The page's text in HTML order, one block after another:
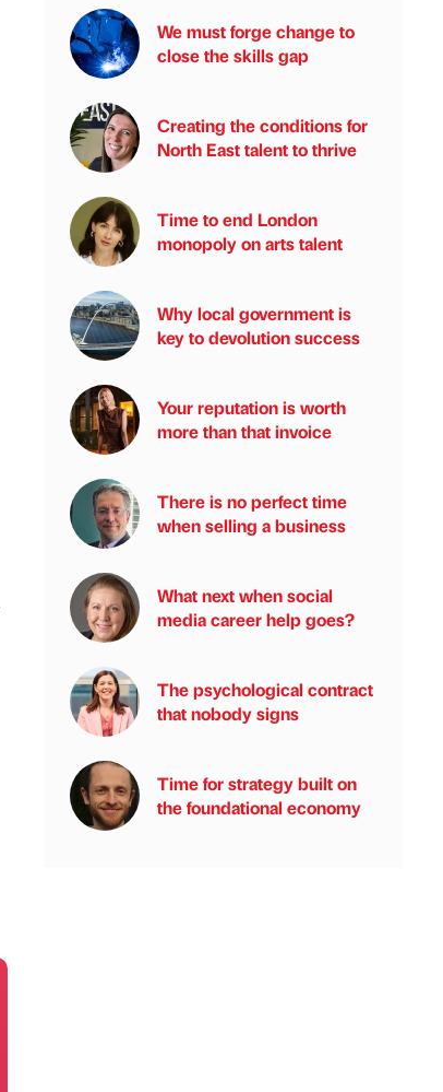
We must forge change to
close the skills gap
Creating the conditions for
North East talent to thrive
Time to end London
monopoly on arts talent
Why local government is
key to devolution success
Your reputation is worth
more than that invoice
There is no perfect time
when selling a business
What next when social
media career help goes?
The psychological contract
that nobody signs
Time for strategy built on
the foundational economy